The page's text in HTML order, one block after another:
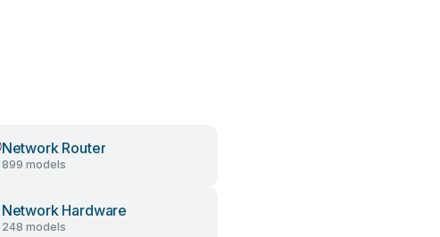
Network Router
899 models
Network Hardware
248 models